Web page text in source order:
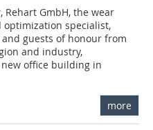
Rehart GmbH, the wear
optimization specialist,
guests of honour from
and industry,
office building in
more